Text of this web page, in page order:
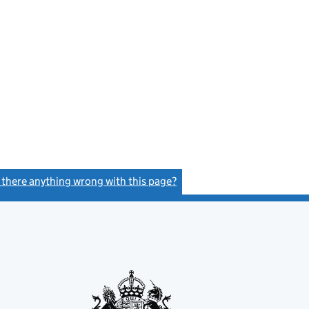
there anything wrong with this page?